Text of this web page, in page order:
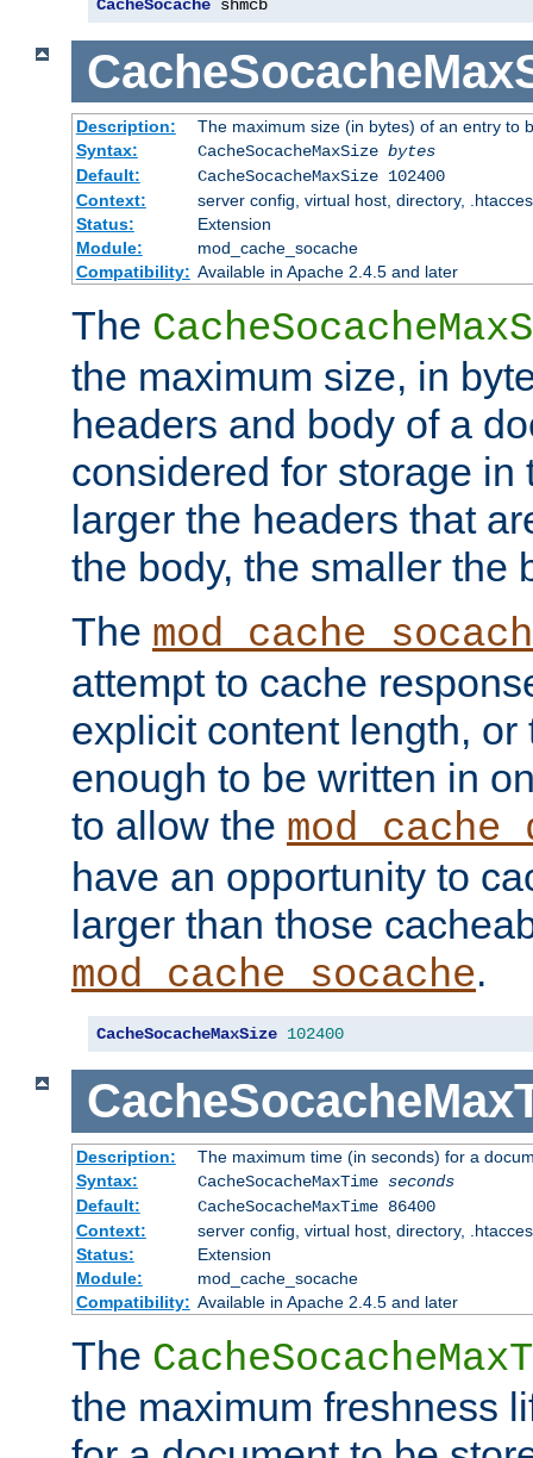
CacheSocache shmcb
Description:
The maximum size (in bytes) of an entry to
Syntax:
CacheSocacheMaxSize bytes
Default:
CacheSocacheMaxSize 102400
Context:
server config, virtual host, directory,
Status:
Extension
Module:
mod_cache_socache
Compatibility: Available in Apache 2.4.5 and later
The
the maximum size, in
headers and body of a
considered for storage in
larger the headers that
the body, the smaller the
The
attempt to cache
explicit content length, or
enough to be written in
to allow the
have an opportunity to
larger than those
mod_cache_socache.
CacheSocacheMaxSize 102400
Description:
The maximum time (in seconds) for a
Syntax:
CacheSocacheMaxTime seconds
Default:
CacheSocacheMaxTime 86400
Context:
server config, virtual host, directory,
Status:
Extension
Module:
mod_cache_socache
Compatibility: Available in Apache 2.4.5 and later
The
the maximum freshness